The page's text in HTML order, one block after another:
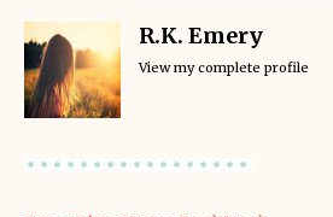
R.K. Emery
View my complete profile